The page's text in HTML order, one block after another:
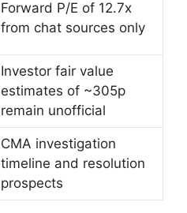
Forward P/E of 12.7x
from chat sources only
Investor fair value
estimates of ~305p
remain unofficial
CMA investigation
timeline and resolution
prospects